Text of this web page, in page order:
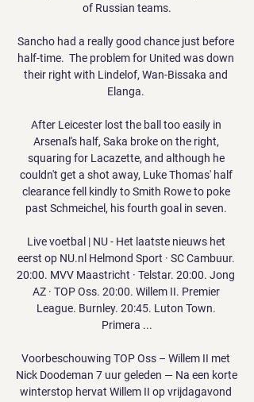
of Russian teams.
Sancho had a really good chance just before
half-time.  The problem for United was down
their right with Lindelof, Wan-Bissaka and
Elanga.
After Leicester lost the ball too easily in
Arsenal's half, Saka broke on the right,
squaring for Lacazette, and although he
couldn't get a shot away, Luke Thomas' half
clearance fell kindly to Smith Rowe to poke
past Schmeichel, his fourth goal in seven.
Live voetbal | NU - Het laatste nieuws het
eerst op NU.nl Helmond Sport · SC Cambuur.
20:00. MVV Maastricht · Telstar. 20:00. Jong
AZ · TOP Oss. 20:00. Willem II. Premier
League. Burnley. 20:45. Luton Town.
Primera ...
Voorbeschouwing TOP Oss – Willem II met
Nick Doodeman 7 uur geleden — Na een korte
winterstop hervat Willem II op vrijdagavond